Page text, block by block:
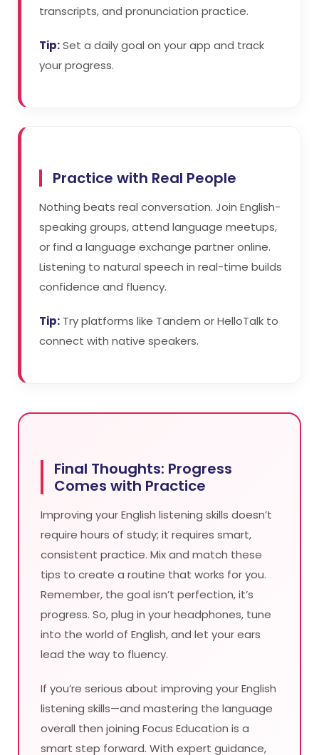
transcripts, and pronunciation practice.
Tip:Set a daily goal on your app and track
your progress.
Practice with Real People
Nothing beats real conversation. Join English-
speaking groups, attend language meetups,
or find a language exchange partner online.
Listening to natural speech in real-time builds
confidence and fluency.
Tip: Try platforms like Tandem or HelloTalk to
connect with native speakers.
Final Thoughts: Progress
Comes with Practice
Improving your English listening skills doesn’t
require hours of study; it requires smart,
consistent practice. Mix and match these
tips to create a routine that works for you.
Remember, the goal isn’t perfection, it’s
progress. So, plug in your headphones, tune
into the world of English, and let your ears
lead the way to fluency.
If you’re serious about improving your English
listening skills—and mastering the language
overall then joining Focus Education is a
smart step forward. With expert guidance,